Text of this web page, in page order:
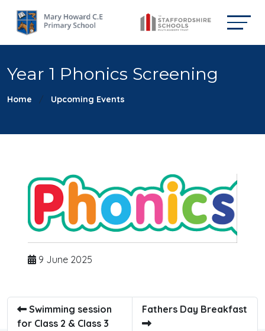
Year 1 Phonics Screening
Home Upcoming Events
9 June 2025
Swimming session
for Class 2 & Class 3
Fathers Day Breakfast